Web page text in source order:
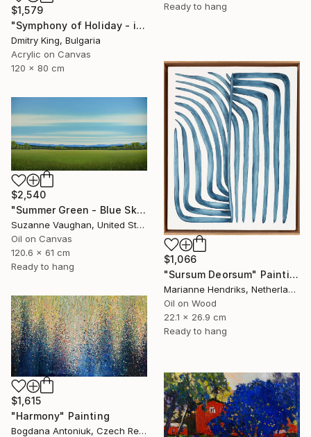
Ready to hang
$1,579
"Symphony of Holiday - ivory and blue abstract art with gold leaf" Painting
Dmitry King, Bulgaria
Acrylic on Canvas
120 x 80 cm
$1,066
"Sursum Deorsum" Painting
Marianne Hendriks, Netherlands
Oil on Wood
22.1 x 26.9 cm
Ready to hang
$2,540
"Summer Green - Blue Sky" Painting
Suzanne Vaughan, United States
Oil on Canvas
120.6 x 61 cm
Ready to hang
$1,615
"Harmony" Painting
Bogdana Antoniuk, Czech Republic